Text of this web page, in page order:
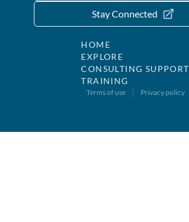
Stay Connected
HOME
EXPLORE
CONSULTING SUPPORT
TRAINING
Terms of use Privacy policy